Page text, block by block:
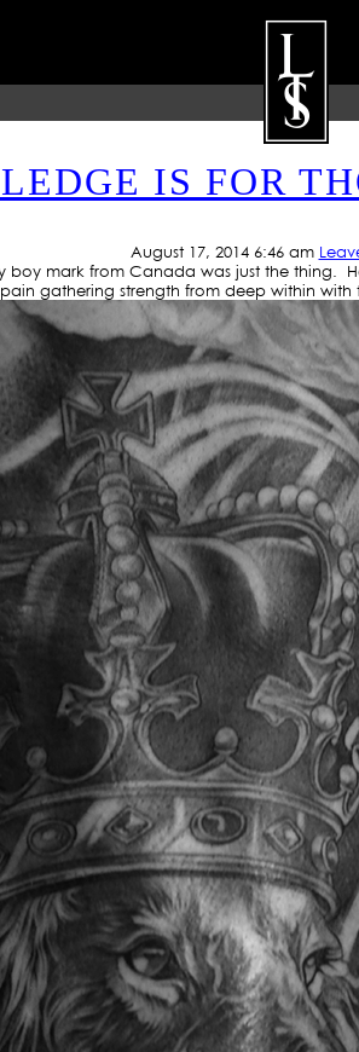
ARTISTS GALLERY
TAG ARCHIVE:
IS FOR
August 17, 2014 6:46 am
mark from Canada was just the thing.
gathering strength from deep within